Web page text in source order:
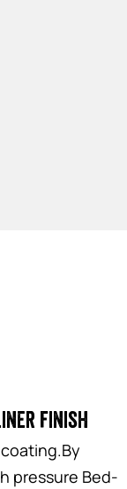
finish
pressure Bed-